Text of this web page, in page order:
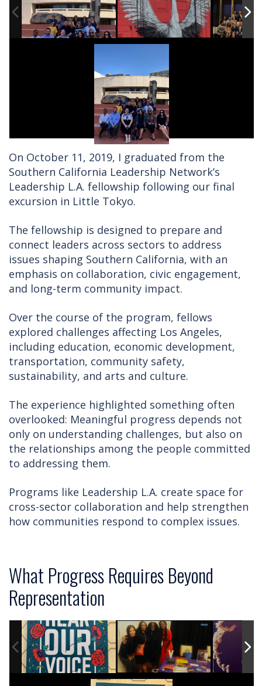
On October 11, 2019, I graduated from the
Southern California Leadership Network’s
Leadership L.A. fellowship following our final
excursion in Little Tokyo.
The fellowship is designed to prepare and
connect leaders across sectors to address
issues shaping Southern California, with an
emphasis on collaboration, civic engagement,
and long-term community impact.
Over the course of the program, fellows
explored challenges affecting Los Angeles,
including education, economic development,
transportation, community safety,
sustainability, and arts and culture.
The experience highlighted something often
overlooked: Meaningful progress depends not
only on understanding challenges, but also on
the relationships among the people committed
to addressing them.
Programs like Leadership L.A. create space for
cross-sector collaboration and help strengthen
how communities respond to complex issues.
What Progress Requires Beyond
Representation